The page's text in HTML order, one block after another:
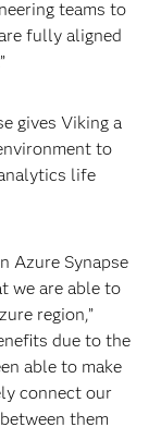
teams to
fully aligned
gives Viking a
to
life
Azure Synapse
we are able to
region,”
due to the
able to make
connect our
them